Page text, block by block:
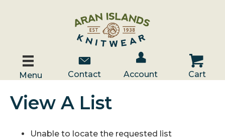
Menu
Contact Us
Contact
Account / Log In
Account
Cart
Cart
View A List
Unable to locate the requested list